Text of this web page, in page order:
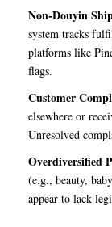
Non-Douyin
system tracks
platforms like
flags.
Customer
elsewhere or
Unresolved
Overdiversified
(e.g., beauty,
appear to lack